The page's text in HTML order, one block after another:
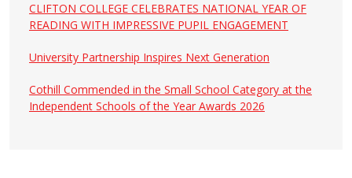
CLIFTON COLLEGE CELEBRATES NATIONAL YEAR OF
READING WITH IMPRESSIVE PUPIL ENGAGEMENT
University Partnership Inspires Next Generation
Cothill Commended in the Small School Category at the
Independent Schools of the Year Awards 2026